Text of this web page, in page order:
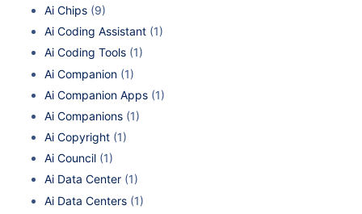
Ai Chips (9)
Ai Coding Assistant (1)
Ai Coding Tools (1)
Ai Companion (1)
Ai Companion Apps (1)
Ai Companions (1)
Ai Copyright (1)
Ai Council (1)
Ai Data Center (1)
Ai Data Centers (1)